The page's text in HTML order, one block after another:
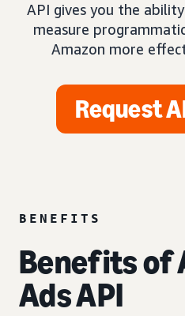
API gives you the
measure
Amazon more
Request
BENEFITS
Benefits of
Ads API